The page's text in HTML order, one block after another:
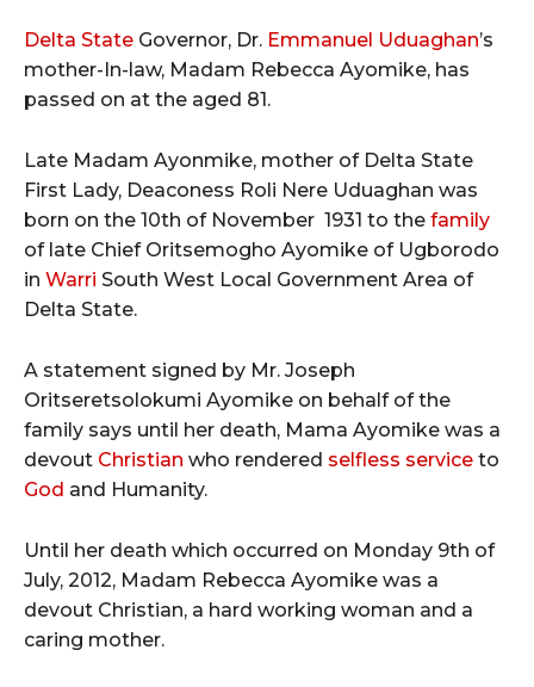
Delta State Governor, Dr. Emmanuel Uduaghan’s
mother-In-law, Madam Rebecca Ayomike, has
passed on at the aged 81.
Late Madam Ayonmike, mother of Delta State
First Lady, Deaconess Roli Nere Uduaghan was
born on the 10th of November 1931 to the family
of late Chief Oritsemogho Ayomike of Ugborodo
in Warri South West Local Government Area of
Delta State.
A statement signed by Mr. Joseph
Oritseretsolokumi Ayomike on behalf of the
family says until her death, Mama Ayomike was a
devout Christian who rendered selfless service to
God and Humanity.
Until her death which occurred on Monday 9th of
July, 2012, Madam Rebecca Ayomike was a
devout Christian, a hard working woman and a
caring mother.